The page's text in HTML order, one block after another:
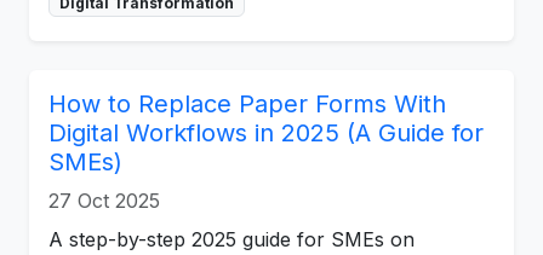
How to Replace Paper Forms With
Digital Workflows in 2025 (A Guide for
SMEs)
27 Oct 2025
A step-by-step 2025 guide for SMEs on